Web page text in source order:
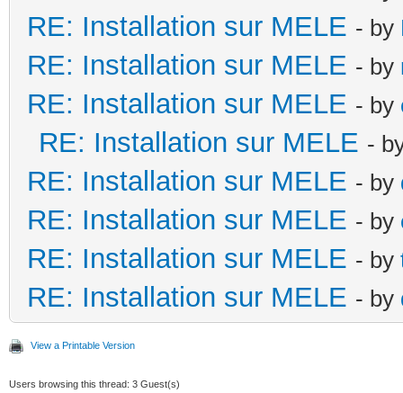
RE: Installation sur MELE - by
RE: Installation sur MELE - by
RE: Installation sur MELE - by
RE: Installation sur MELE -
RE: Installation sur MELE - by
RE: Installation sur MELE - by
RE: Installation sur MELE - by
RE: Installation sur MELE - by
View a Printable Version
Users browsing this thread: 3 Guest(s)